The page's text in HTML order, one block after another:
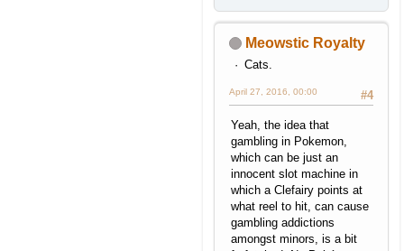
Meowstic Royalty
Cats.
#4
April 27, 2016, 00:00
Yeah, the idea that
gambling in Pokemon,
which can be just an
innocent slot machine in
which a Clefairy points at
what reel to hit, can cause
gambling addictions
amongst minors, is a bit